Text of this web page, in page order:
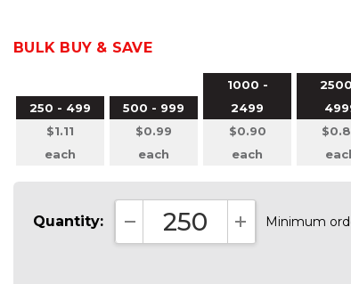
BULK BUY & SAVE
250 - 499
$1.11
each
500 - 999
$0.99
each
1000 -
2499
$0.90
each
Quantity:
DECREASE QUANTITY:
INCREASE
Minimum